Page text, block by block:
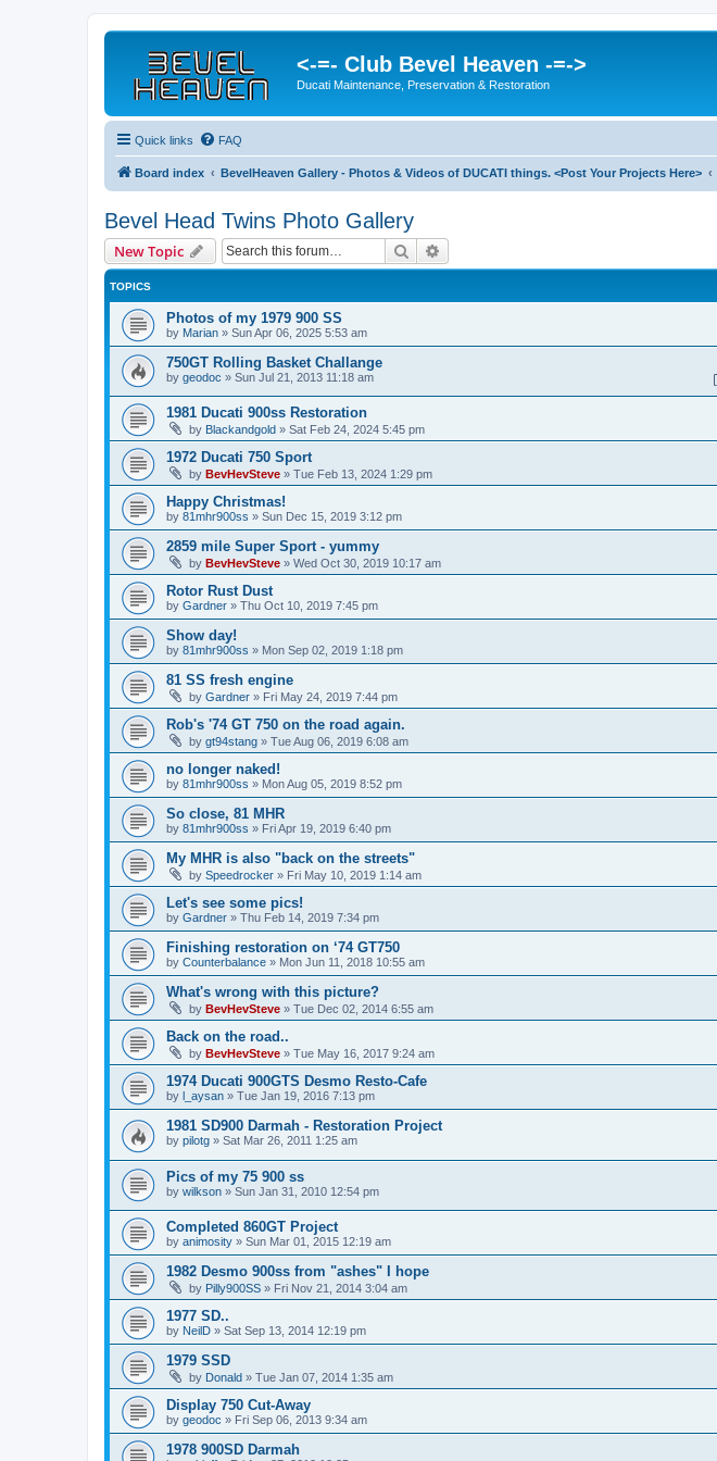
<-=- Club Bevel Heaven -=->
Ducati Maintenance, Preservation & Restoration
Quick links FAQ
Board index BevelHeaven Gallery - Photos & Videos of DUCATI things. <Post Your Projects Here>
Bevel Head Twins Photo Gallery
New Topic Search
TOPICS
Photos of my 1979 900 SS
by Marian » Sun Apr 06, 2025 5:53 am
750GT Rolling Basket Challange
by geodoc » Sun Jul 21, 2013 11:18 am
1981 Ducati 900ss Restoration
by Blackandgold » Sat Feb 24, 2024 5:45 pm
1972 Ducati 750 Sport
by BevHevSteve » Tue Feb 13, 2024 1:29 pm
Happy Christmas!
by 81mhr900ss » Sun Dec 15, 2019 3:12 pm
2859 mile Super Sport - yummy
by BevHevSteve » Wed Oct 30, 2019 10:17 am
Rotor Rust Dust
by Gardner » Thu Oct 10, 2019 7:45 pm
Show day!
by 81mhr900ss » Mon Sep 02, 2019 1:18 pm
81 SS fresh engine
by Gardner » Fri May 24, 2019 7:44 pm
Rob's '74 GT 750 on the road again.
by gt94stang » Tue Aug 06, 2019 6:08 am
no longer naked!
by 81mhr900ss » Mon Aug 05, 2019 8:52 pm
So close, 81 MHR
by 81mhr900ss » Fri Apr 19, 2019 6:40 pm
My MHR is also "back on the streets"
by Speedrocker » Fri May 10, 2019 1:14 am
Let's see some pics!
by Gardner » Thu Feb 14, 2019 7:34 pm
Finishing restoration on ‘74 GT750
by Counterbalance » Mon Jun 11, 2018 10:55 am
What's wrong with this picture?
by BevHevSteve » Tue Dec 02, 2014 6:55 am
Back on the road..
by BevHevSteve » Tue May 16, 2017 9:24 am
1974 Ducati 900GTS Desmo Resto-Cafe
by l_aysan » Tue Jan 19, 2016 7:13 pm
1981 SD900 Darmah - Restoration Project
by pilotg » Sat Mar 26, 2011 1:25 am
Pics of my 75 900 ss
by wilkson » Sun Jan 31, 2010 12:54 pm
Completed 860GT Project
by animosity » Sun Mar 01, 2015 12:19 am
1982 Desmo 900ss from "ashes" I hope
by Pilly900SS » Fri Nov 21, 2014 3:04 am
1977 SD..
by NeilD » Sat Sep 13, 2014 12:19 pm
1979 SSD
by Donald » Tue Jan 07, 2014 1:35 am
Display 750 Cut-Away
by geodoc » Fri Sep 06, 2013 9:34 am
1978 900SD Darmah